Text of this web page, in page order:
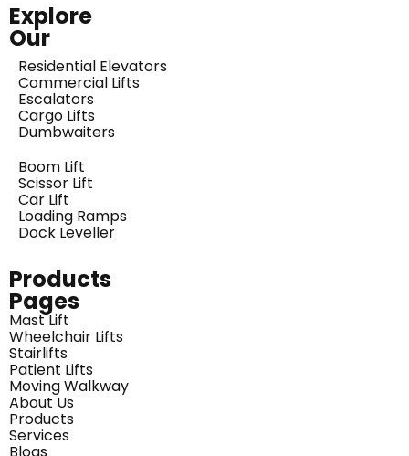
Explore
Our
Residential Elevators
Commercial Lifts
Escalators
Cargo Lifts
Dumbwaiters
Boom Lift
Scissor Lift
Car Lift
Loading Ramps
Dock Leveller
Products
Pages
Mast Lift
Wheelchair Lifts
Stairlifts
Patient Lifts
Moving Walkway
About Us
Products
Services